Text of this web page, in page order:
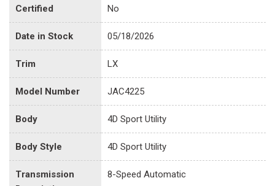
Certified No
Date in Stock 05/18/2026
Trim LX
Model Number JAC4225
Body 4D Sport Utility
Body Style 4D Sport Utility
Transmission
8-Speed Automatic